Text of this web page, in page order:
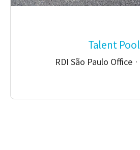
Talent Pool
RDI São Paulo Office ·